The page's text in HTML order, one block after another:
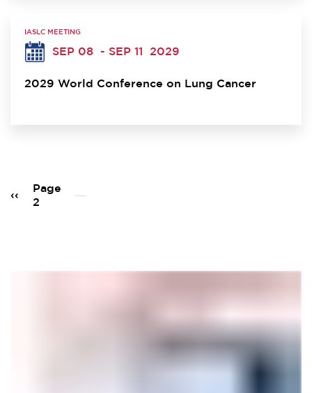
IASLC MEETING
SEP 08 - SEP 11 2029
2029 World Conference on Lung Cancer
Previous
page
‹‹
Page
2